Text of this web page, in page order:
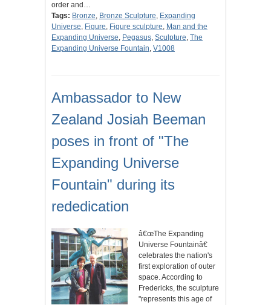
order and…
Tags: Bronze, Bronze Sculpture, Expanding
Universe, Figure, Figure sculpture, Man and the
Expanding Universe, Pegasus, Sculpture, The
Expanding Universe Fountain, V1008
Ambassador to New
Zealand Josiah Beeman
poses in front of "The
Expanding Universe
Fountain" during its
rededication
â€œThe Expanding
Universe Fountainâ€
celebrates the nation's
first exploration of outer
space. According to
Fredericks, the sculpture
"represents this age of